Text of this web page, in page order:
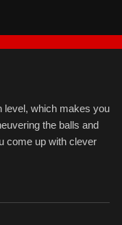
level, which makes you
the balls and
come up with clever